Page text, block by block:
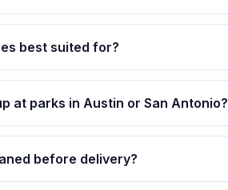
best suited for?
at parks in Austin or San Antonio?
before delivery?